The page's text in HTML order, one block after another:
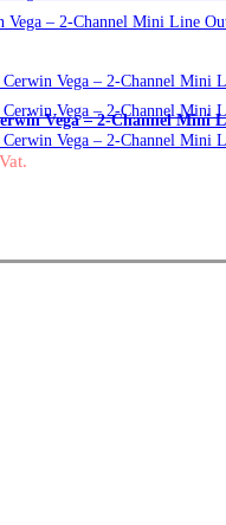
Vega – 2-Channel Mini